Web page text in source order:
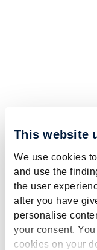
This website
We use cookies
and use the
the user
after you have
personalise
your consent.
cookies on your